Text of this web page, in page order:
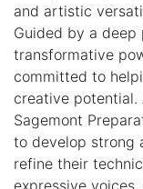
and artistic
Guided by a
transformative
committed to
creative potential.
Sagemont
to develop strong
refine their
expressive